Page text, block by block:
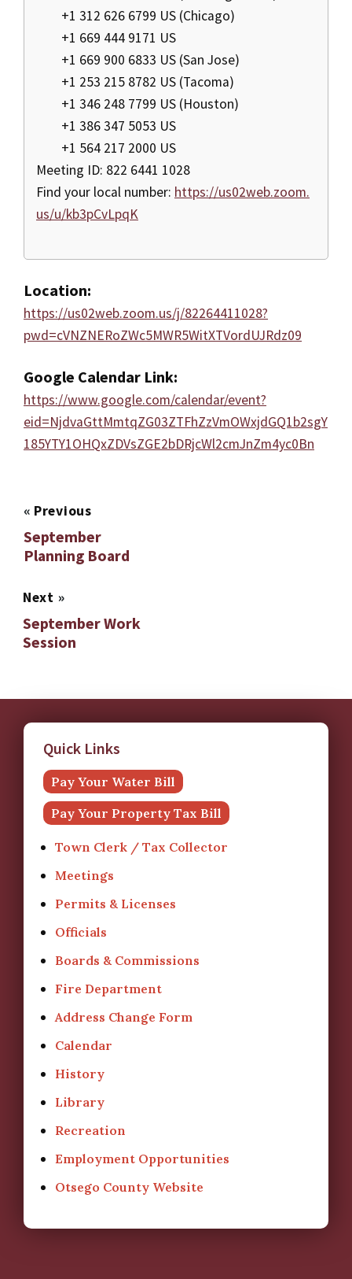
+1 312 626 6799 US (Chicago)
+1 669 444 9171 US
+1 669 900 6833 US (San Jose)
+1 253 215 8782 US (Tacoma)
+1 346 248 7799 US (Houston)
+1 386 347 5053 US
+1 564 217 2000 US
Meeting ID: 822 6441 1028
Find your local number: https://us02web.zoom.
us/u/kb3pCvLpqK
Location:
https://us02web.zoom.us/j/82264411028?
pwd=cVNZNERoZWc5MWR5WitXTVordUJRdz09
Google Calendar Link:
https://www.google.com/calendar/event?
eid=NjdvaGttMmtqZG03ZTFhZzVmOWxjdGQ1b2sgY
185YTY1OHQxZDVsZGE2bDRjcWl2cmJnZm4yc0Bn
« Previous
September
Planning Board
Next »
September Work
Session
Quick Links
Pay Your Water Bill
Pay Your Property Tax Bill
Town Clerk / Tax Collector
Meetings
Permits & Licenses
Officials
Boards & Commissions
Fire Department
Address Change Form
Calendar
History
Library
Recreation
Employment Opportunities
Otsego County Website